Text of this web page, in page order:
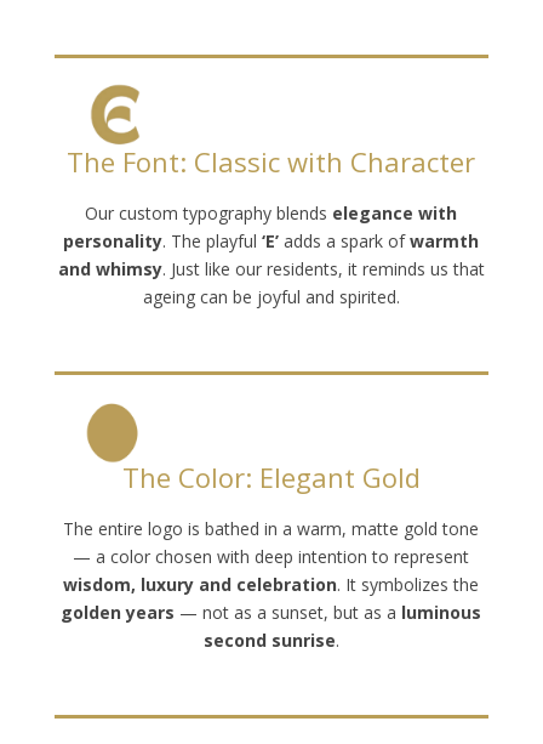
The Font: Classic with Character
Our custom typography blends elegance with
personality. The playful‘E’ adds a spark ofwarmth
and whimsy. Just like our residents, it reminds us that
ageing can be joyful and spirited.
The Color: Elegant Gold
The entire logo is bathed in a warm, matte gold tone
— a color chosen with deep intention to represent
wisdom, luxury and celebration. It symbolizes the
golden years — not as a sunset, but as a luminous
second sunrise.